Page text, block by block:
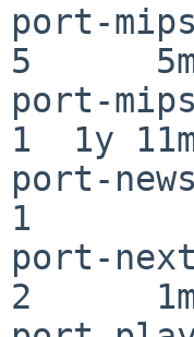
port-
5      5m
port-
1  1y
port-
1
port-
2      1m